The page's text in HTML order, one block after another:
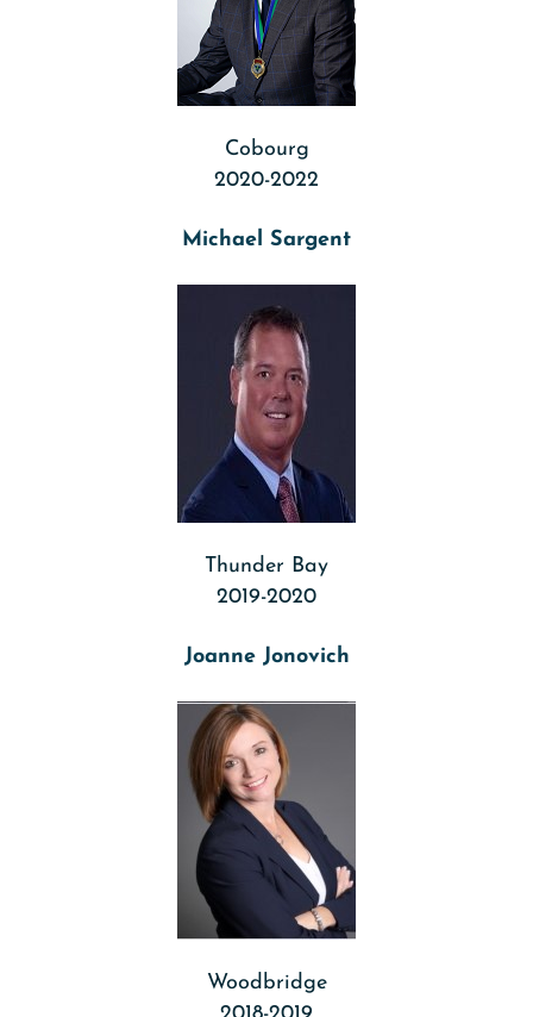
Cobourg
2020-2022
Michael Sargent
Thunder Bay
2019-2020
Joanne Jonovich
Woodbridge